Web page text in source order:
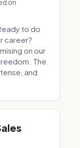
on
to do
career?
on our
The
and